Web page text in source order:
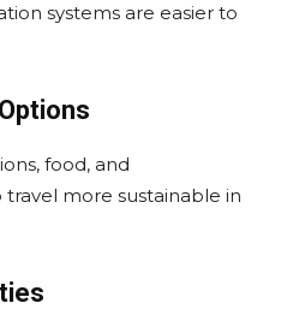
systems are easier to
food, and
more sustainable in